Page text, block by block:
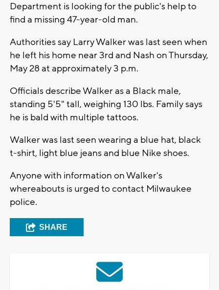
Department is looking for the public's help to
find a missing 47-year-old man.
Authorities say Larry Walker was last seen when
he left his home near 3rd and Nash on Thursday,
May 28 at approximately 3 p.m.
Officials describe Walker as a Black male,
standing 5'5" tall, weighing 130 lbs. Family says
he is bald with multiple tattoos.
Walker was last seen wearing a blue hat, black
t-shirt, light blue jeans and blue Nike shoes.
Anyone with information on Walker's
whereabouts is urged to contact Milwaukee
police.
SHARE